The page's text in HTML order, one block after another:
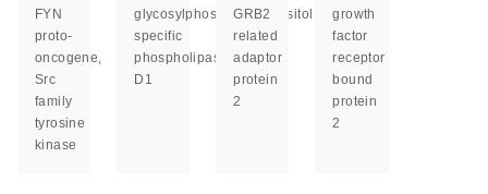
FYN
proto-
oncogene,
Src
family
tyrosine
kinase
glycosylphosphatidylinositol
specific
phospholipase
D1
GRB2
related
adaptor
protein
2
growth
factor
receptor
bound
protein
2